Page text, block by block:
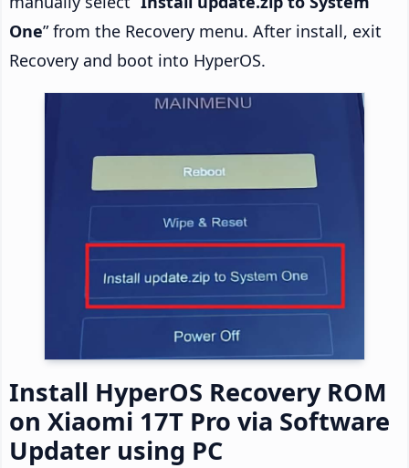
One” from the Recovery menu. After install, exit
Recovery and boot into HyperOS.
Install HyperOS Recovery ROM
on Xiaomi 17T Pro via Software
Updater using PC